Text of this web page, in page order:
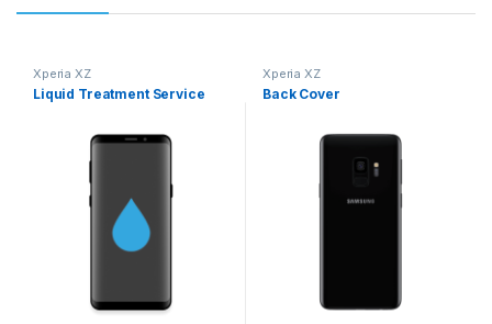
Xperia XZ
Liquid Treatment Service
Xperia XZ
Back Cover